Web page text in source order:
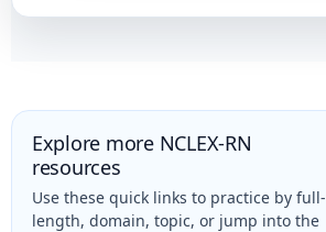
Explore more NCLEX-RN
resources
Use these quick links to practice by full-
length, domain, topic, or jump into the